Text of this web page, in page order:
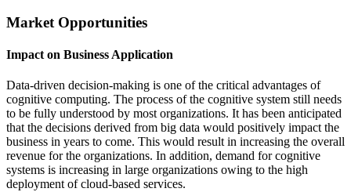
Market Opportunities
Impact on Business Application
Data-driven decision-making is one of the critical advantages of
cognitive computing. The process of the cognitive system still needs
to be fully understood by most organizations. It has been anticipated
that the decisions derived from big data would positively impact the
business in years to come. This would result in increasing the overall
revenue for the organizations. In addition, demand for cognitive
systems is increasing in large organizations owing to the high
deployment of cloud-based services.